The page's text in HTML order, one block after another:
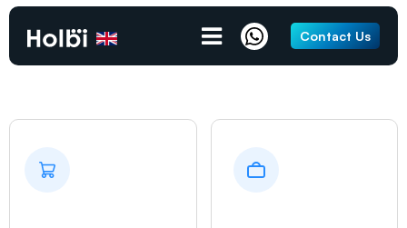
Contact Us
Grays